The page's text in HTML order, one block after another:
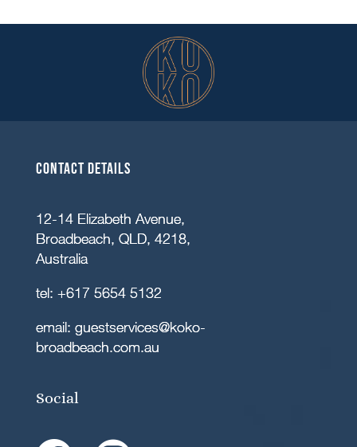
Contact details
12-14 Elizabeth Avenue,
Broadbeach, QLD, 4218,
Australia
tel: +617 5654 5132
email: guestservices@koko-
broadbeach.com.au
Social